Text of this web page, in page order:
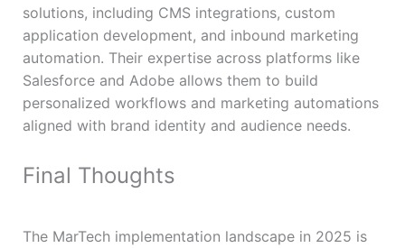
solutions, including CMS integrations, custom
application development, and inbound marketing
automation. Their expertise across platforms like
Salesforce and Adobe allows them to build
personalized workflows and marketing automations
aligned with brand identity and audience needs.
Final Thoughts
The MarTech implementation landscape in 2025 is